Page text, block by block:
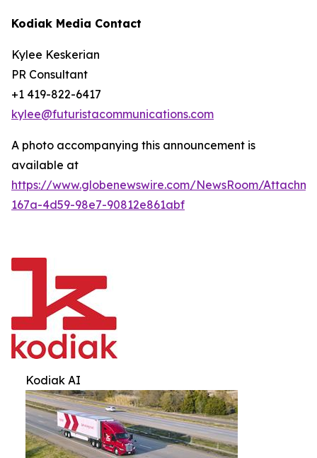
Kodiak Media Contact
Kylee Keskerian
PR Consultant
+1 419-822-6417
kylee@futuristacommunications.com
A photo accompanying this announcement is
available at
https://www.globenewswire.com/NewsRoom/
167a-4d59-98e7-90812e861abf
Kodiak AI